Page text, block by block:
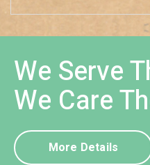
We Serve
We Care
More Details